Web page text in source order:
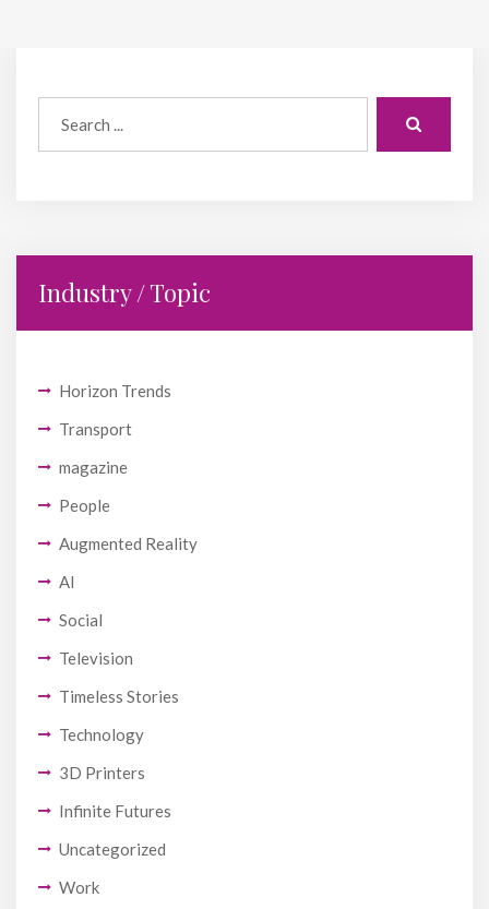
Industry / Topic
Horizon Trends
Transport
magazine
People
Augmented Reality
AI
Social
Television
Timeless Stories
Technology
3D Printers
Infinite Futures
Uncategorized
Work